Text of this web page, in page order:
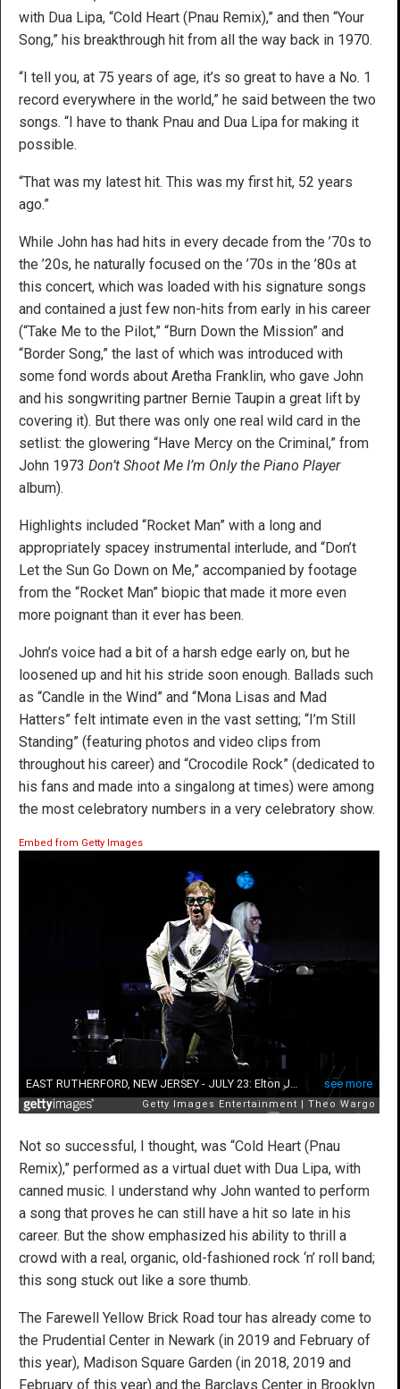
with Dua Lipa, “Cold Heart (Pnau Remix),” and then “Your
Song,” his breakthrough hit from all the way back in 1970.
“I tell you, at 75 years of age, it’s so great to have a No. 1
record everywhere in the world,” he said between the two
songs. “I have to thank Pnau and Dua Lipa for making it
possible.
“That was my latest hit. This was my first hit, 52 years
ago.”
While John has had hits in every decade from the ’70s to
the ’20s, he naturally focused on the ’70s in the ’80s at
this concert, which was loaded with his signature songs
and contained a just few non-hits from early in his career
(“Take Me to the Pilot,” “Burn Down the Mission” and
“Border Song,” the last of which was introduced with
some fond words about Aretha Franklin, who gave John
and his songwriting partner Bernie Taupin a great lift by
covering it). But there was only one real wild card in the
setlist: the glowering “Have Mercy on the Criminal,” from
John 1973 Don’t Shoot Me I’m Only the Piano Player
album).
Highlights included “Rocket Man” with a long and
appropriately spacey instrumental interlude, and “Don’t
Let the Sun Go Down on Me,” accompanied by footage
from the “Rocket Man” biopic that made it more even
more poignant than it ever has been.
John’s voice had a bit of a harsh edge early on, but he
loosened up and hit his stride soon enough. Ballads such
as “Candle in the Wind” and “Mona Lisas and Mad
Hatters” felt intimate even in the vast setting; “I’m Still
Standing” (featuring photos and video clips from
throughout his career) and “Crocodile Rock” (dedicated to
his fans and made into a singalong at times) were among
the most celebratory numbers in a very celebratory show.
Embed from Getty Images
Not so successful, I thought, was “Cold Heart (Pnau
Remix),” performed as a virtual duet with Dua Lipa, with
canned music. I understand why John wanted to perform
a song that proves he can still have a hit so late in his
career. But the show emphasized his ability to thrill a
crowd with a real, organic, old-fashioned rock ‘n’ roll band;
this song stuck out like a sore thumb.
The Farewell Yellow Brick Road tour has already come to
the Prudential Center in Newark (in 2019 and February of
this year), Madison Square Garden (in 2018, 2019 and
February of this year) and the Barclays Center in Brooklyn